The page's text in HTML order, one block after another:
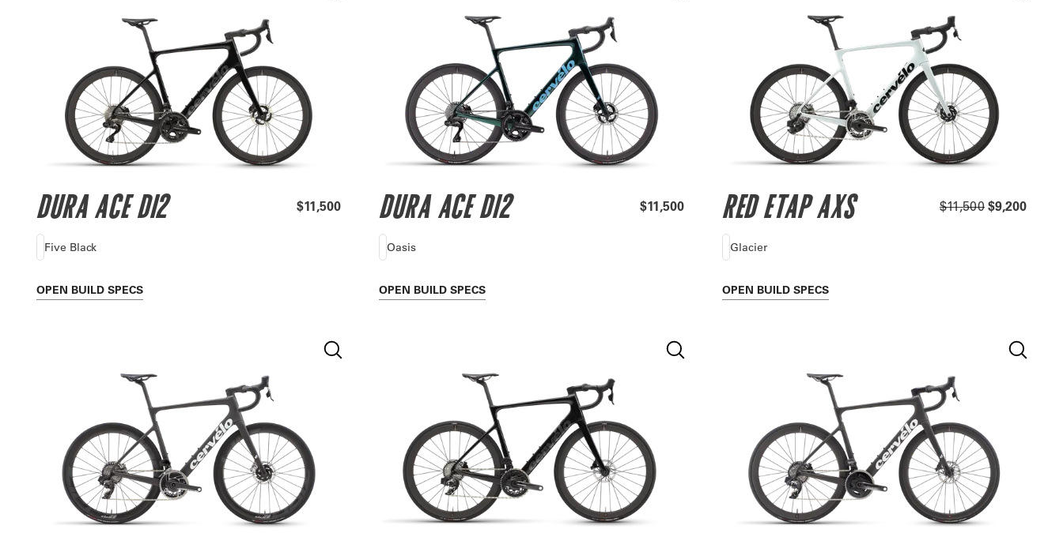
DURA ACE DI2 $11,500
Five Black
OPEN BUILD SPECS
DURA ACE DI2 $11,500
Oasis
OPEN BUILD SPECS
RED ETAP AXS $11,500 $9,200
Glacier
OPEN BUILD SPECS